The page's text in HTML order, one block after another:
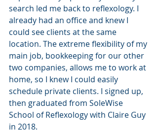
search led me back to reflexology. I
already had an office and knew I
could see clients at the same
location. The extreme flexibility of my
main job, bookkeeping for our other
two companies, allows me to work at
home, so I knew I could easily
schedule private clients. I signed up,
then graduated from SoleWise
School of Reflexology with Claire Guy
in 2018.